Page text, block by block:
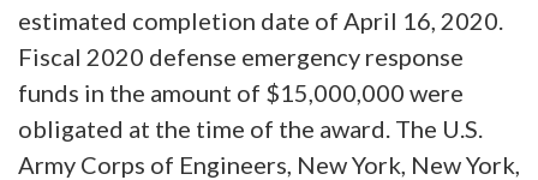
estimated completion date of April 16, 2020.
Fiscal 2020 defense emergency response
funds in the amount of $15,000,000 were
obligated at the time of the award. The U.S.
Army Corps of Engineers, New York, New York,